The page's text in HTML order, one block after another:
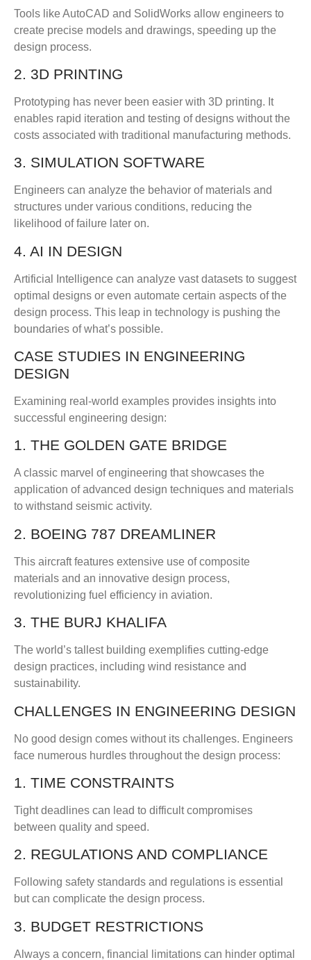
Tools like AutoCAD and SolidWorks allow engineers to
create precise models and drawings, speeding up the
design process.
2. 3D PRINTING
Prototyping has never been easier with 3D printing. It
enables rapid iteration and testing of designs without the
costs associated with traditional manufacturing methods.
3. SIMULATION SOFTWARE
Engineers can analyze the behavior of materials and
structures under various conditions, reducing the
likelihood of failure later on.
4. AI IN DESIGN
Artificial Intelligence can analyze vast datasets to suggest
optimal designs or even automate certain aspects of the
design process. This leap in technology is pushing the
boundaries of what’s possible.
CASE STUDIES IN ENGINEERING
DESIGN
Examining real-world examples provides insights into
successful engineering design:
1. THE GOLDEN GATE BRIDGE
A classic marvel of engineering that showcases the
application of advanced design techniques and materials
to withstand seismic activity.
2. BOEING 787 DREAMLINER
This aircraft features extensive use of composite
materials and an innovative design process,
revolutionizing fuel efficiency in aviation.
3. THE BURJ KHALIFA
The world’s tallest building exemplifies cutting-edge
design practices, including wind resistance and
sustainability.
CHALLENGES IN ENGINEERING DESIGN
No good design comes without its challenges. Engineers
face numerous hurdles throughout the design process:
1. TIME CONSTRAINTS
Tight deadlines can lead to difficult compromises
between quality and speed.
2. REGULATIONS AND COMPLIANCE
Following safety standards and regulations is essential
but can complicate the design process.
3. BUDGET RESTRICTIONS
Always a concern, financial limitations can hinder optimal